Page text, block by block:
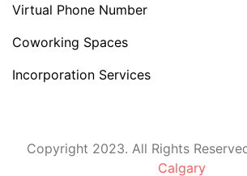
Virtual Phone Number
Coworking Spaces
Incorporation Services
Copyright 2023. All Rights
Calgary